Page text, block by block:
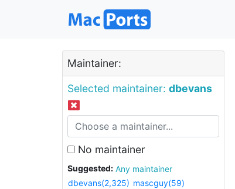
Maintainer:
Selected maintainer: dbevans
No maintainer
Suggested:
Any maintainer
dbevans(2,325) mascguy(59)